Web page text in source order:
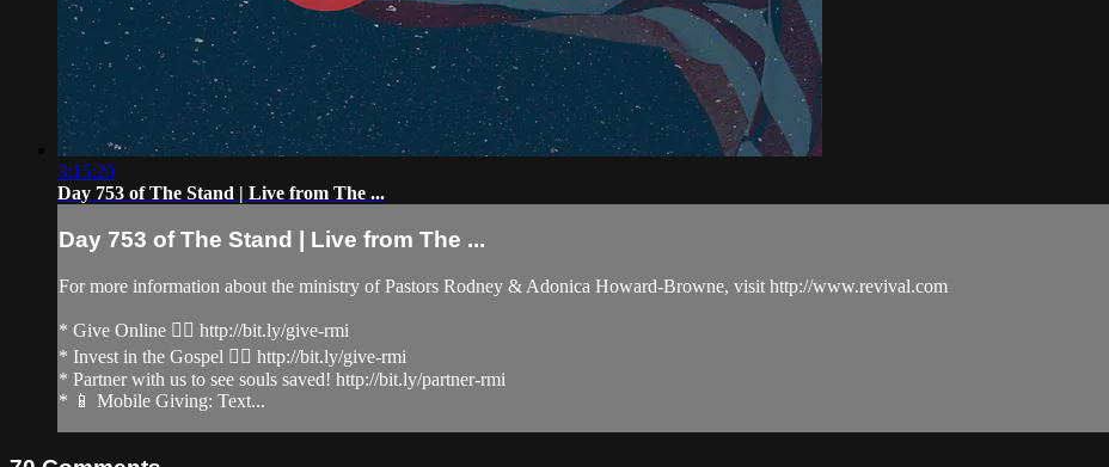
3:15:20
Day 753 of The Stand | Live from The ...
Day 753 of The Stand | Live from The ...
For more information about the ministry of Pastors Rodney & Adonica Howard-Browne, visit http://www.revival.com
* Give Online 👉🏻 http://bit.ly/give-rmi
* Invest in the Gospel 👉🏻 http://bit.ly/give-rmi
* Partner with us to see souls saved! http://bit.ly/partner-rmi
* 📱 Mobile Giving: Text...